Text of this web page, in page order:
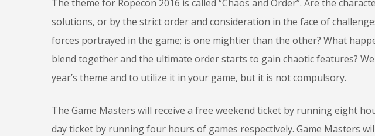
The theme for Ropecon 2016 is called “Chaos and Order”. Are the
solutions, or by the strict order and consideration in the face of
forces portrayed in the game; is one mightier than the other? What
blend together and the ultimate order starts to gain chaotic features?
year’s theme and to utilize it in your game, but it is not compulsory.
The Game Masters will receive a free weekend ticket by running eight
day ticket by running four hours of games respectively. Game Masters